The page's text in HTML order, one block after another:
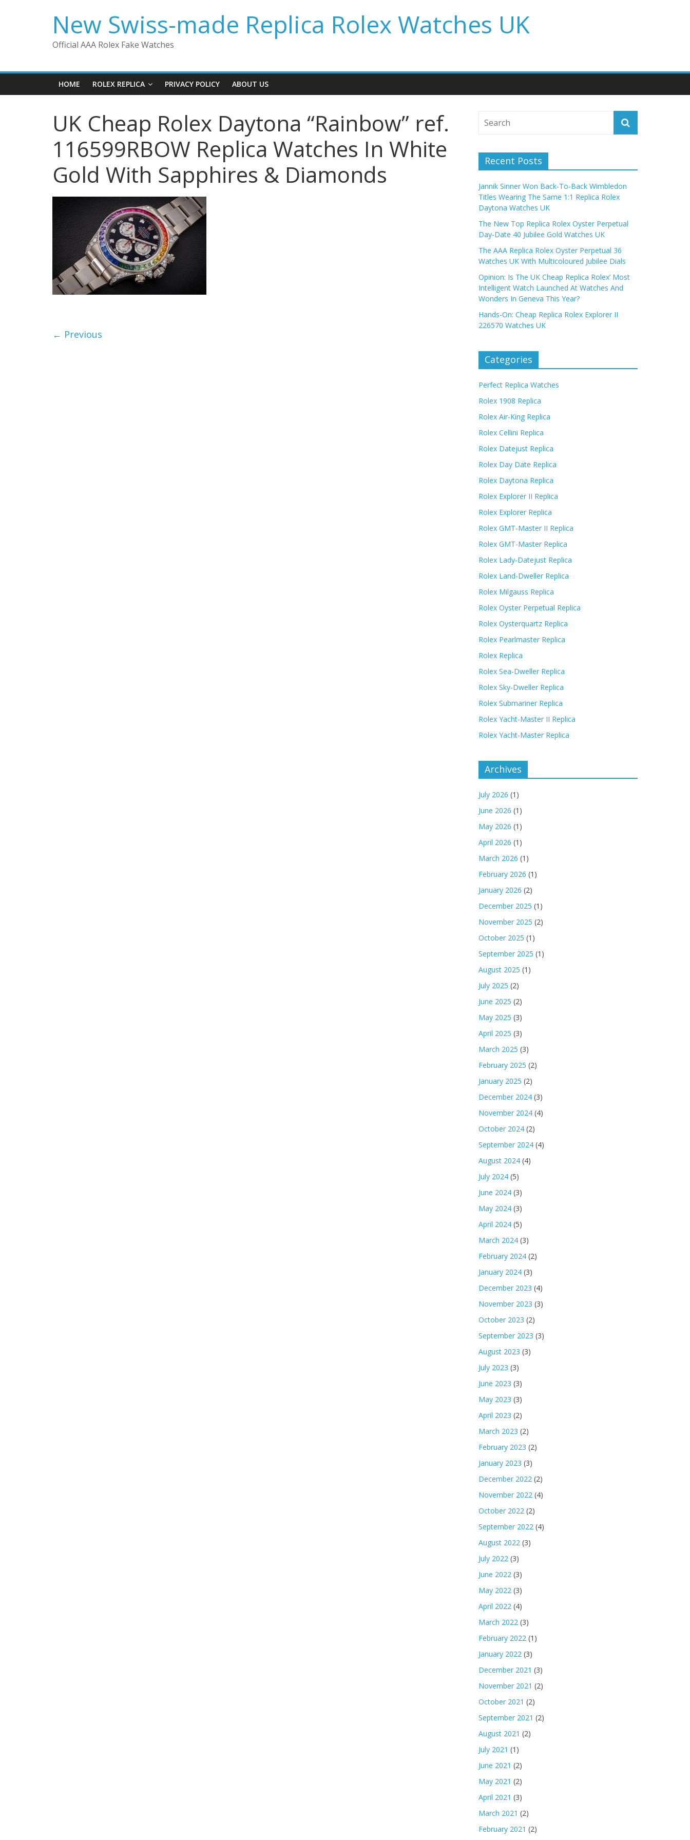
New Swiss-made Replica Rolex Watches UK
Official AAA Rolex Fake Watches
HOME ROLEX REPLICA PRIVACY POLICY ABOUT US
UK Cheap Rolex Daytona “Rainbow” ref.
116599RBOW Replica Watches In White
Gold With Sapphires & Diamonds
← Previous
Recent Posts
Jannik Sinner Won Back-To-Back Wimbledon
Titles Wearing The Same 1:1 Replica Rolex
Daytona Watches UK
The New Top Replica Rolex Oyster Perpetual
Day-Date 40 Jubilee Gold Watches UK
The AAA Replica Rolex Oyster Perpetual 36
Watches UK With Multicoloured Jubilee Dials
Opinion: Is The UK Cheap Replica Rolex’ Most
Intelligent Watch Launched At Watches And
Wonders In Geneva This Year?
Hands-On: Cheap Replica Rolex Explorer II
226570 Watches UK
Categories
Perfect Replica Watches
Rolex 1908 Replica
Rolex Air-King Replica
Rolex Cellini Replica
Rolex Datejust Replica
Rolex Day Date Replica
Rolex Daytona Replica
Rolex Explorer II Replica
Rolex Explorer Replica
Rolex GMT-Master II Replica
Rolex GMT-Master Replica
Rolex Lady-Datejust Replica
Rolex Land-Dweller Replica
Rolex Milgauss Replica
Rolex Oyster Perpetual Replica
Rolex Oysterquartz Replica
Rolex Pearlmaster Replica
Rolex Replica
Rolex Sea-Dweller Replica
Rolex Sky-Dweller Replica
Rolex Submariner Replica
Rolex Yacht-Master II Replica
Rolex Yacht-Master Replica
Archives
July 2026 (1)
June 2026 (1)
May 2026 (1)
April 2026 (1)
March 2026 (1)
February 2026 (1)
January 2026 (2)
December 2025 (1)
November 2025 (2)
October 2025 (1)
September 2025 (1)
August 2025 (1)
July 2025 (2)
June 2025 (2)
May 2025 (3)
April 2025 (3)
March 2025 (3)
February 2025 (2)
January 2025 (2)
December 2024 (3)
November 2024 (4)
October 2024 (2)
September 2024 (4)
August 2024 (4)
July 2024 (5)
June 2024 (3)
May 2024 (3)
April 2024 (5)
March 2024 (3)
February 2024 (2)
January 2024 (3)
December 2023 (4)
November 2023 (3)
October 2023 (2)
September 2023 (3)
August 2023 (3)
July 2023 (3)
June 2023 (3)
May 2023 (3)
April 2023 (2)
March 2023 (2)
February 2023 (2)
January 2023 (3)
December 2022 (2)
November 2022 (4)
October 2022 (2)
September 2022 (4)
August 2022 (3)
July 2022 (3)
June 2022 (3)
May 2022 (3)
April 2022 (4)
March 2022 (3)
February 2022 (1)
January 2022 (3)
December 2021 (3)
November 2021 (2)
October 2021 (2)
September 2021 (2)
August 2021 (2)
July 2021 (1)
June 2021 (2)
May 2021 (2)
April 2021 (3)
March 2021 (2)
February 2021 (2)